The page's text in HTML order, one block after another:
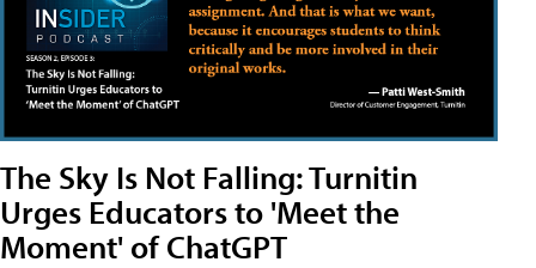
The Sky Is Not Falling: Turnitin
Urges Educators to 'Meet the
Moment' of ChatGPT